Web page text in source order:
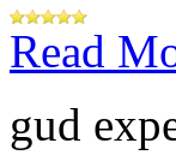
Read
gud